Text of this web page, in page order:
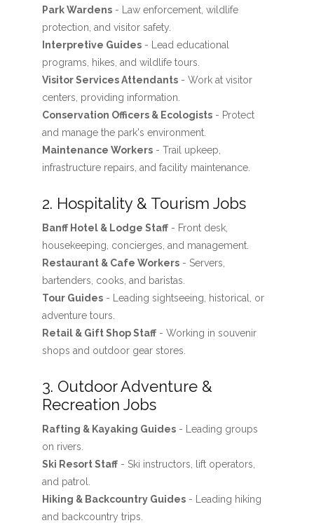
Park Wardens- Law enforcement, wildlife
protection, and visitor safety.
Interpretive Guides- Lead educational
programs, hikes, and wildlife tours.
Visitor Services Attendants- Work at visitor
centers, providing information.
Conservation Officers & Ecologists- Protect
and manage the park's environment.
Maintenance Workers- Trail upkeep,
infrastructure repairs, and facility maintenance.
2. Hospitality & Tourism Jobs
Banff Hotel & Lodge Staff- Front desk,
housekeeping, concierges, and management.
Restaurant & Cafe Workers- Servers,
bartenders, cooks, and baristas.
Tour Guides- Leading sightseeing, historical, or
adventure tours.
Retail & Gift Shop Staff- Working in souvenir
shops and outdoor gear stores.
3. Outdoor Adventure &
Recreation Jobs
Rafting & Kayaking Guides- Leading groups
on rivers.
Ski Resort Staff- Ski instructors, lift operators,
and patrol.
Hiking & Backcountry Guides- Leading hiking
and backcountry trips.